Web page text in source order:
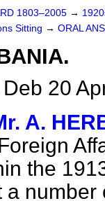
1803–2005 →
Sitting → ORAL
20
A.
the
a number